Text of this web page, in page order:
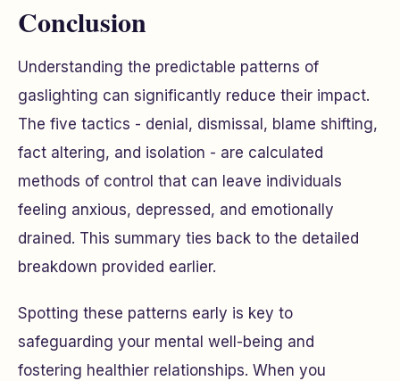
Conclusion
Understanding the predictable patterns of
gaslighting can significantly reduce their impact.
The five tactics - denial, dismissal, blame shifting,
fact altering, and isolation - are calculated
methods of control that can leave individuals
feeling anxious, depressed, and emotionally
drained. This summary ties back to the detailed
breakdown provided earlier.
Spotting these patterns early is key to
safeguarding your mental well-being and
fostering healthier relationships. When you